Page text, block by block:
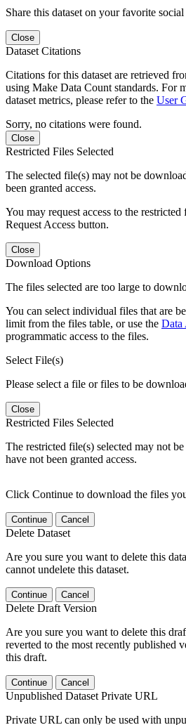
Share this dataset on your favorite
Close
Dataset Citations
Citations for this dataset are retrieved
using Make Data Count standards. For
dataset metrics, please refer to the User
Sorry, no citations were found.
Close
Restricted Files Selected
The selected file(s) may not be
been granted access.
You may request access to the
Request Access button.
Close
Download Options
The files selected are too large to
You can select individual files that are
limit from the files table, or use the Data
programmatic access to the files.
Select File(s)
Please select a file or files to be
Close
Restricted Files Selected
The restricted file(s) selected may not
have not been granted access.
Click Continue to download the files
Continue Cancel
Delete Dataset
Are you sure you want to delete this
cannot undelete this dataset.
Continue Cancel
Delete Draft Version
Are you sure you want to delete this
reverted to the most recently published
this draft.
Continue Cancel
Unpublished Dataset Private URL
Private URL can only be used with